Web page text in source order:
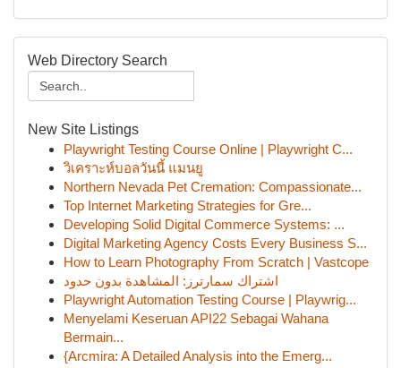
Web Directory Search
New Site Listings
Playwright Testing Course Online | Playwright C...
วิเคราะห์บอลวันนี้ แมนยู
Northern Nevada Pet Cremation: Compassionate...
Top Internet Marketing Strategies for Gre...
Developing Solid Digital Commerce Systems: ...
Digital Marketing Agency Costs Every Business S...
How to Learn Photography From Scratch | Vastcope
اشتراك سمارترز: المشاهدة بدون حدود
Playwright Automation Testing Course | Playwrig...
Menyelami Keseruan API22 Sebagai Wahana
Bermain...
{Arcmira: A Detailed Analysis into the Emerg...